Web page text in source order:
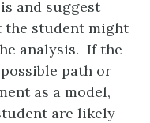
and suggest
the student might
analysis. If the
path or
as a model,
are likely